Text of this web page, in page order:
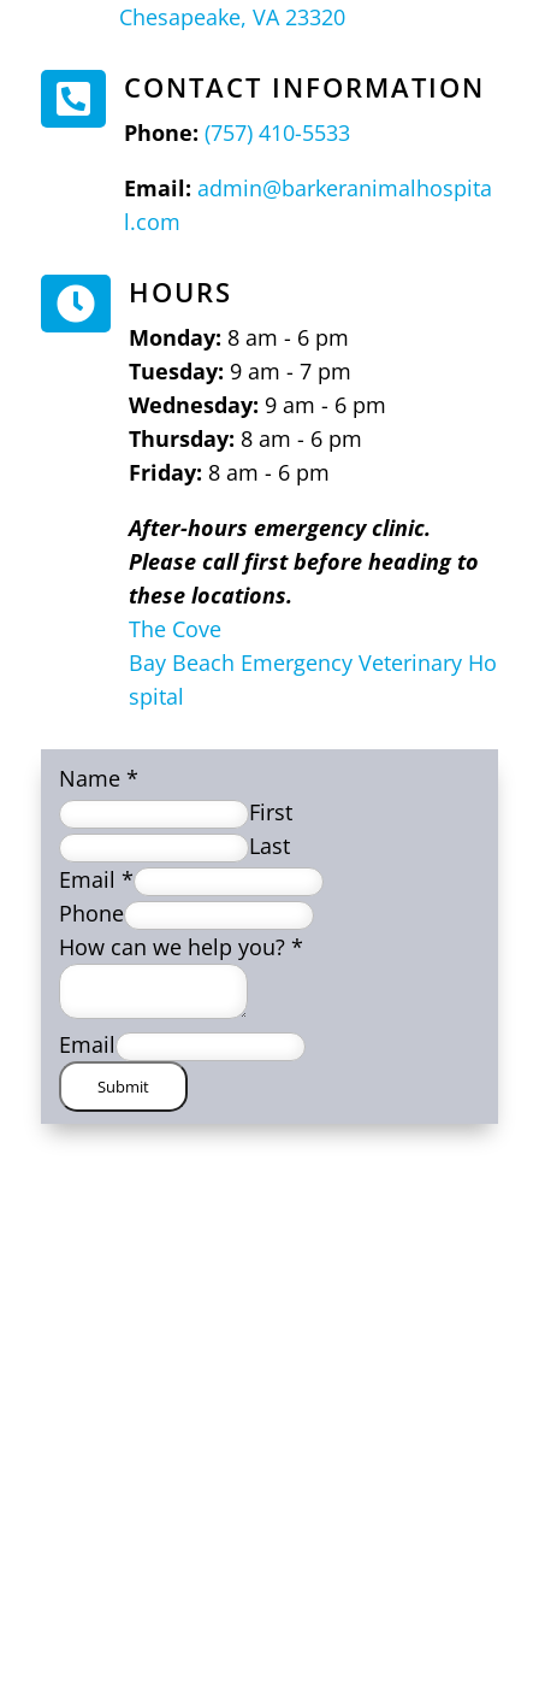
Chesapeake, VA 23320
 CONTACT INFORMATION
Phone: (757) 410-5533
Email: admin@barkeranimalhospita
l.com
 HOURS
Monday: 8 am - 6 pm
Tuesday: 9 am - 7 pm
Wednesday: 9 am - 6 pm
Thursday: 8 am - 6 pm
Friday: 8 am - 6 pm
After-hours emergency clinic.
Please call first before heading to
these locations.
The Cove
Bay Beach Emergency Veterinary Ho
spital
Name *
First
Last
Email *
Phone
How can we help you? *
Email
Submit